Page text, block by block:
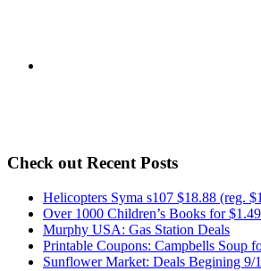
Check out Recent Posts
Helicopters Syma s107 $18.88 (reg.
Over 1000 Children’s Books for $1.49
Murphy USA: Gas Station Deals
Printable Coupons: Campbells Soup
Sunflower Market: Deals Begining 9/